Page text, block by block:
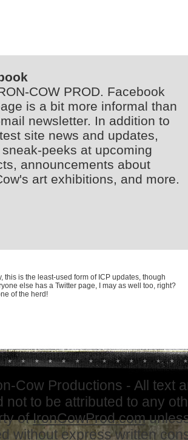
COW PROD. Facebook
is a bit more informal than
newsletter. In addition to
site news and updates,
peeks at upcoming
announcements about
art exhibitions, and more.
this is the least-used form of ICP updates, though
else has a Twitter page, I may as well too, right?
of the herd!
Cow Productions - All text
not to be attributed to any
ofIronCowProd.com
without express written